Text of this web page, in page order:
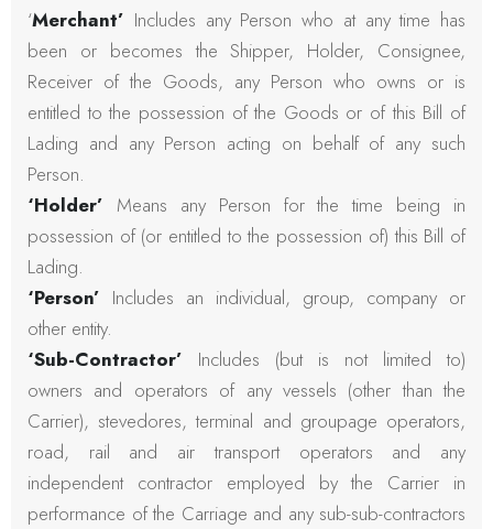
‘Merchant’ Includes any Person who at any time has
been or becomes the Shipper, Holder, Consignee,
Receiver of the Goods, any Person who owns or is
entitled to the possession of the Goods or of this Bill of
Lading and any Person acting on behalf of any such
Person.
‘Holder’ Means any Person for the time being in
possession of (or entitled to the possession of) this Bill of
Lading.
‘Person’ Includes an individual, group, company or
other entity.
‘Sub-Contractor’ Includes (but is not limited to)
owners and operators of any vessels (other than the
Carrier), stevedores, terminal and groupage operators,
road, rail and air transport operators and any
independent contractor employed by the Carrier in
performance of the Carriage and any sub-sub-contractors